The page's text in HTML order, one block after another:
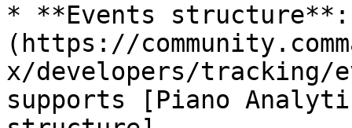
* **Events
(https://
x/developers/tracking/
supports [Piano